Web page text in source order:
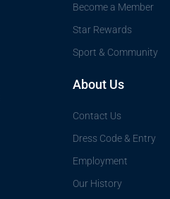
Become a Member
Star Rewards
Sport & Community
About Us
Contact Us
Dress Code & Entry
Employment
Our History